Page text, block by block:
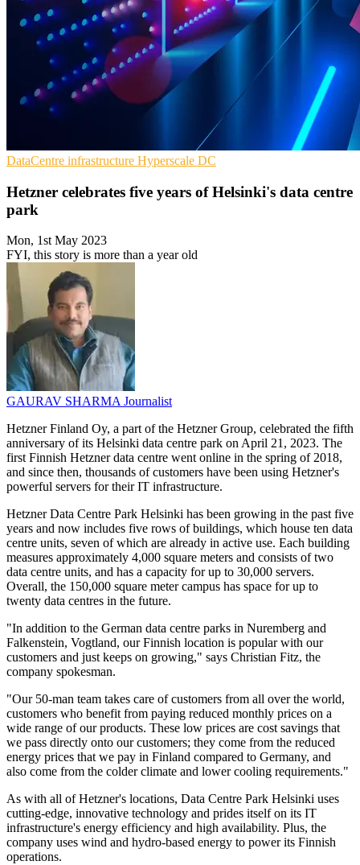
DataCentre infrastructure Hyperscale DC
Hetzner celebrates five years of Helsinki's data centre
park
Mon, 1st May 2023
FYI, this story is more than a year old
GAURAV SHARMA Journalist
Hetzner Finland Oy, a part of the Hetzner Group, celebrated the fifth
anniversary of its Helsinki data centre park on April 21, 2023. The
first Finnish Hetzner data centre went online in the spring of 2018,
and since then, thousands of customers have been using Hetzner's
powerful servers for their IT infrastructure.
Hetzner Data Centre Park Helsinki has been growing in the past five
years and now includes five rows of buildings, which house ten data
centre units, seven of which are already in active use. Each building
measures approximately 4,000 square meters and consists of two
data centre units, and has a capacity for up to 30,000 servers.
Overall, the 150,000 square meter campus has space for up to
twenty data centres in the future.
"In addition to the German data centre parks in Nuremberg and
Falkenstein, Vogtland, our Finnish location is popular with our
customers and just keeps on growing," says Christian Fitz, the
company spokesman.
"Our 50-man team takes care of customers from all over the world,
customers who benefit from paying reduced monthly prices on a
wide range of our products. These low prices are cost savings that
we pass directly onto our customers; they come from the reduced
energy prices that we pay in Finland compared to Germany, and
also come from the colder climate and lower cooling requirements."
As with all of Hetzner's locations, Data Centre Park Helsinki uses
cutting-edge, innovative technology and prides itself on its IT
infrastructure's energy efficiency and high availability. Plus, the
company uses wind and hydro-based energy to power its Finnish
operations.